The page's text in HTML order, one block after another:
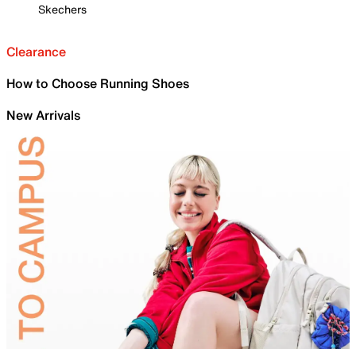
Skechers
Clearance
How to Choose Running Shoes
New Arrivals